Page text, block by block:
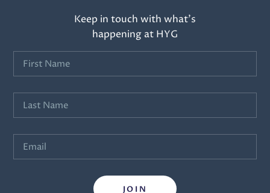
Keep in touch with what’s
happening at HYG